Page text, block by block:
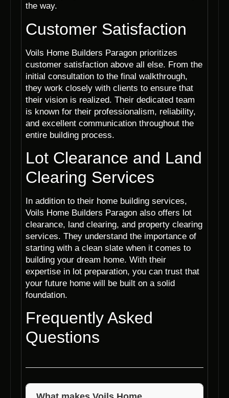
the way.
Customer Satisfaction
Voils Home Builders Paragon prioritizes
customer satisfaction above all else. From the
initial consultation to the final walkthrough,
they work closely with clients to ensure that
their vision is realized. Their dedicated team
is known for their professionalism, reliability,
and excellent communication throughout the
entire building process.
Lot Clearance and Land
Clearing Services
In addition to their home building services,
Voils Home Builders Paragon also offers lot
clearance, land clearing, and property clearing
services. They understand the importance of
starting with a clean slate when it comes to
building your dream home. With their
expertise in lot preparation, you can trust that
your future home will be built on a solid
foundation.
Frequently Asked
Questions